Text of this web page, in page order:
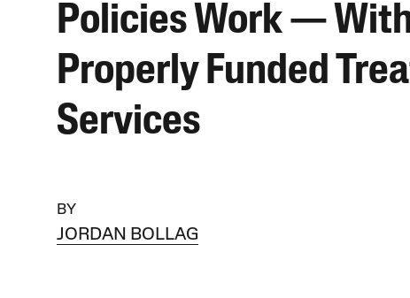
Policies Work —
Properly Funded
Services
BY
JORDAN BOLLAG